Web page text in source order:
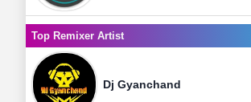
Top Remixer Artist
Dj Gyanchand